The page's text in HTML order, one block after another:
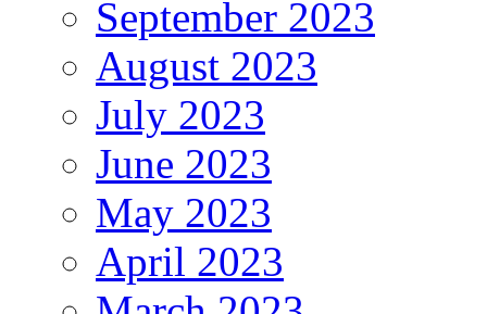
September 2023
August 2023
July 2023
June 2023
May 2023
April 2023